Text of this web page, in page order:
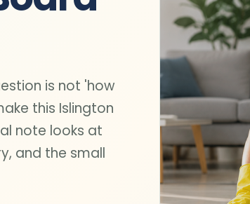
is not 'how
this Islington
note looks at
and the small